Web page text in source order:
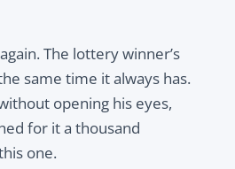
The lottery winner’s
same time it always has.
opening his eyes,
for it a thousand
one.